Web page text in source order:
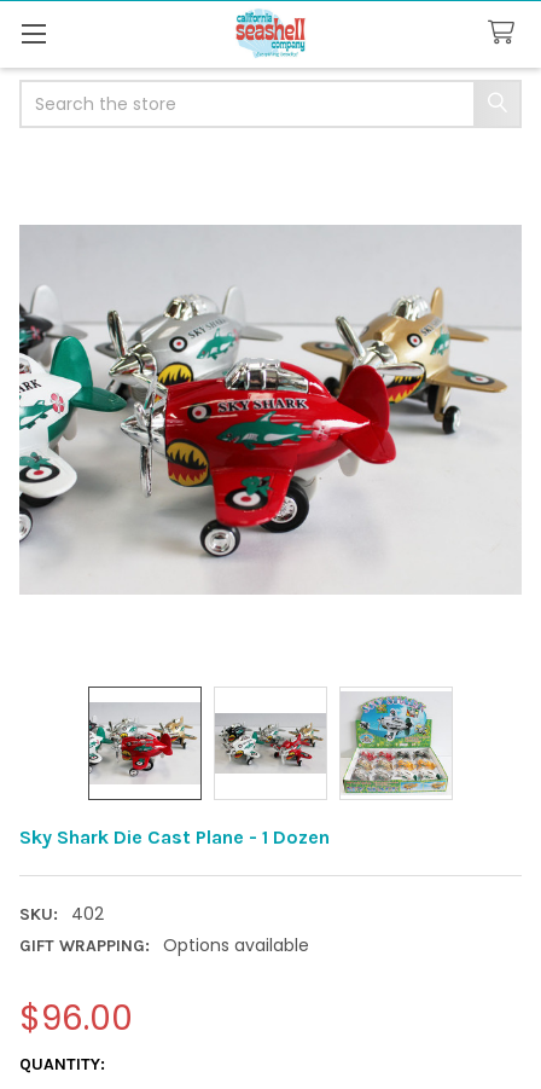
Sky Shark Die Cast Plane - 1 Dozen
SKU: 402
GIFT WRAPPING: Options available
$96.00
CURRENT
QUANTITY: